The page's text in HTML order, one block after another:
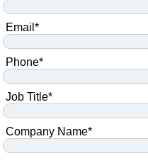
Email *
Phone*
Job Title*
Company Name*